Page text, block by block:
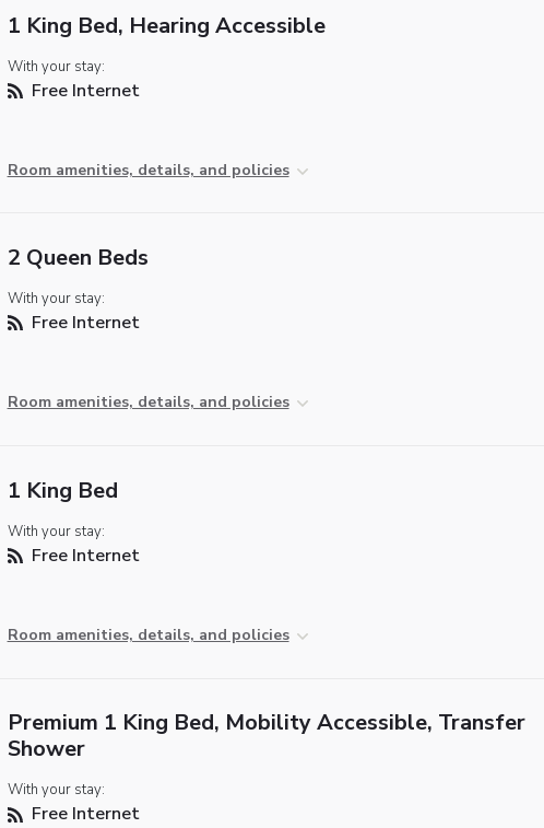
1 King Bed, Hearing Accessible
With your stay:
Free Internet
Room amenities, details, and policies
2 Queen Beds
With your stay:
Free Internet
Room amenities, details, and policies
1 King Bed
With your stay:
Free Internet
Room amenities, details, and policies
Premium 1 King Bed, Mobility Accessible, Transfer
Shower
With your stay:
Free Internet